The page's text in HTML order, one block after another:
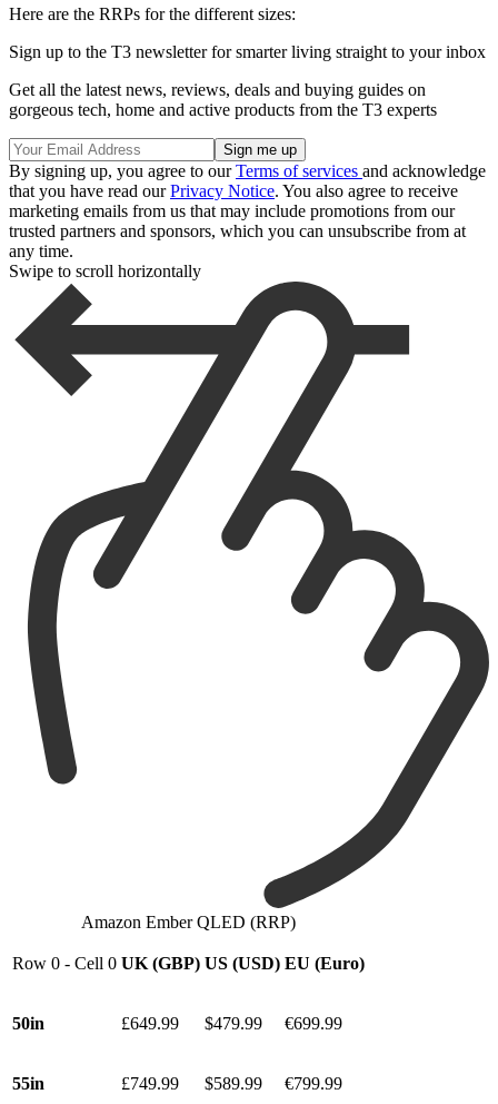
Here are the RRPs for the different sizes:
Sign up to the T3 newsletter for smarter living straight to your inbox
Get all the latest news, reviews, deals and buying guides on
gorgeous tech, home and active products from the T3 experts
By signing up, you agree to ourTerms of services and acknowledge
that you have read ourPrivacy Notice. You also agree to receive
marketing emails from us that may include promotions from our
trusted partners and sponsors, which you can unsubscribe from at
any time.
Swipe to scroll horizontally
Amazon Ember QLED (RRP)
Row 0 - Cell 0 UK (GBP) US (USD) EU (Euro)
50in £649.99 $479.99 €699.99
55in £749.99 $589.99 €799.99